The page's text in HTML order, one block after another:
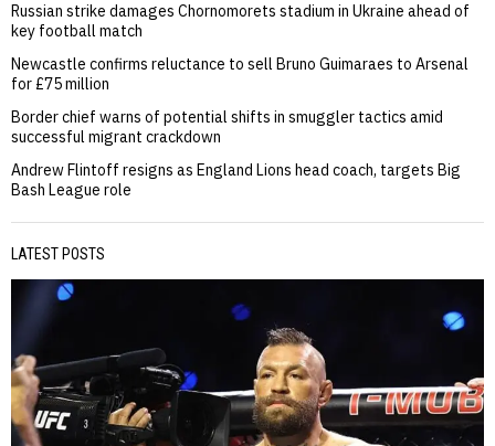
Russian strike damages Chornomorets stadium in Ukraine ahead of
key football match
Newcastle confirms reluctance to sell Bruno Guimaraes to Arsenal
for £75 million
Border chief warns of potential shifts in smuggler tactics amid
successful migrant crackdown
Andrew Flintoff resigns as England Lions head coach, targets Big
Bash League role
LATEST POSTS